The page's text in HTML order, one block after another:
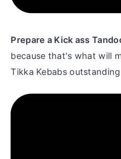
Prepare a Kick ass
because that's what will
Tikka Kebabs